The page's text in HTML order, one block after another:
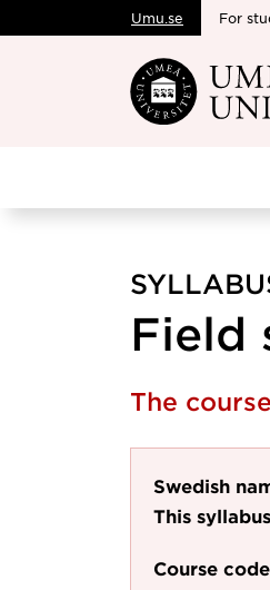
Skip to main
Umu.se For
Field
The
Swedish
This
Course